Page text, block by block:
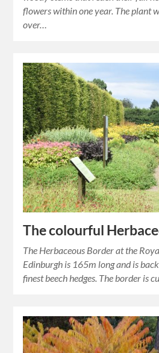
flowers within one year. The plant
over…
The colourful
The Herbaceous Border at the
Edinburgh is 165m long and is
finest beech hedges. The border is